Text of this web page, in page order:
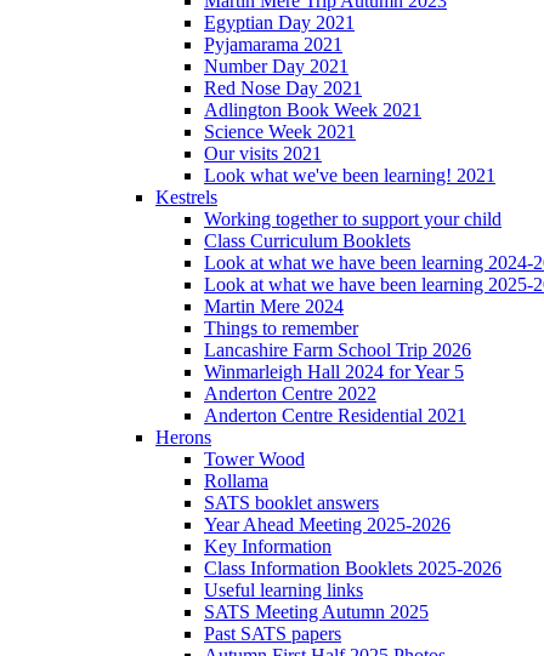
Egyptian Day 2021
Pyjamarama 2021
Number Day 2021
Red Nose Day 2021
Adlington Book Week 2021
Science Week 2021
Our visits 2021
Look what we've been learning! 2021
Kestrels
Working together to support your child
Class Curriculum Booklets
Look at what we have been learning 2024-
Look at what we have been learning 2025-
Martin Mere 2024
Things to remember
Lancashire Farm School Trip 2026
Winmarleigh Hall 2024 for Year 5
Anderton Centre 2022
Anderton Centre Residential 2021
Herons
Tower Wood
Rollama
SATS booklet answers
Year Ahead Meeting 2025-2026
Key Information
Class Information Booklets 2025-2026
Useful learning links
SATS Meeting Autumn 2025
Past SATS papers